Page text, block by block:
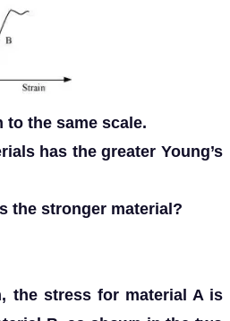
to the same scale.
has the greater Young’s
the stronger material?
the stress for material A is